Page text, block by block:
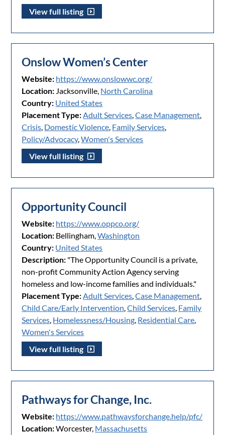
View full listing
Onslow Women’s Center
Website: https://www.onslowwc.org/
Location: Jacksonville, North Carolina
Country: United States
Placement Type:Adult Services,Case Management,
Crisis, Domestic Violence, Family Services,
Policy/Advocacy,Women's Services
View full listing
Opportunity Council
Website: https://www.oppco.org/
Location: Bellingham,Washington
Country: United States
Description: "The Opportunity Council is a private,
non-profit Community Action Agency serving
homeless and low-income families and individuals."
Placement Type:Adult Services,Case Management,
Child Care/Early Intervention,Child Services, Family
Services, Homelessness/Housing, Residential Care,
Women's Services
View full listing
Pathways for Change, Inc.
Website: https://www.pathwaysforchange.help/pfc/
Location:Worcester, Massachusetts